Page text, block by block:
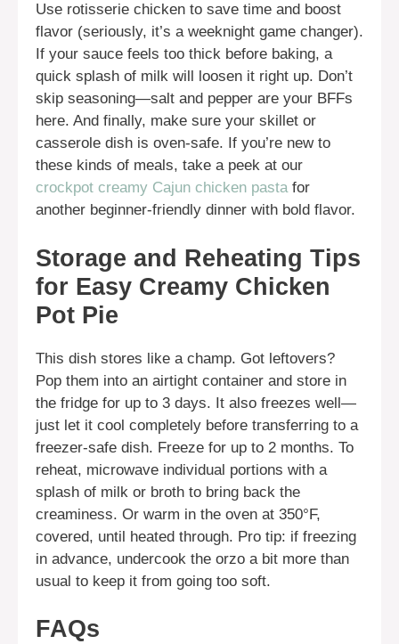
Use rotisserie chicken to save time and boost
flavor (seriously, it’s a weeknight game changer).
If your sauce feels too thick before baking, a
quick splash of milk will loosen it right up. Don’t
skip seasoning—salt and pepper are your BFFs
here. And finally, make sure your skillet or
casserole dish is oven-safe. If you’re new to
these kinds of meals, take a peek at our
crockpot creamy Cajun chicken pastafor
another beginner-friendly dinner with bold flavor.
Storage and Reheating Tips
for Easy Creamy Chicken
Pot Pie
This dish stores like a champ. Got leftovers?
Pop them into an airtight container and store in
the fridge for up to 3 days. It also freezes well—
just let it cool completely before transferring to a
freezer-safe dish. Freeze for up to 2 months. To
reheat, microwave individual portions with a
splash of milk or broth to bring back the
creaminess. Or warm in the oven at 350°F,
covered, until heated through. Pro tip: if freezing
in advance, undercook the orzo a bit more than
usual to keep it from going too soft.
FAQs